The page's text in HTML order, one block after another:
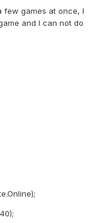
few games at once, I
and I can not do